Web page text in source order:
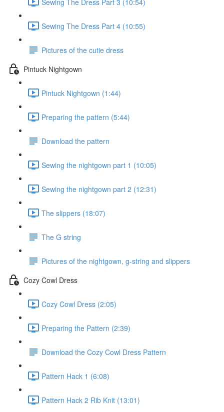
Sewing The Dress Part 4 (10:55)
Pictures of the cutie dress
Pintuck Nightgown
Pintuck Nightgown (1:44)
Preparing the pattern (5:44)
Download the pattern
Sewing the nightgown part 1 (10:05)
Sewing the nightgown part 2 (12:31)
The slippers (18:07)
The G string
Pictures of the nightgown, g-string and slippers
Cozy Cowl Dress
Cozy Cowl Dress (2:05)
Preparing the Pattern (2:39)
Download the Cozy Cowl Dress Pattern
Pattern Hack 1 (6:08)
Pattern Hack 2 Rib Knit (13:01)